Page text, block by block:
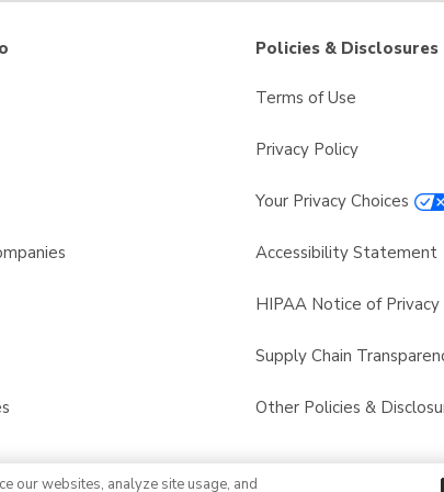
Policies & Disclosures
Terms of Use
Privacy Policy
Your Privacy Choices
Accessibility Statement
HIPAA Notice of Privacy
Supply Chain
Other Policies &
our websites, analyze site usage, and